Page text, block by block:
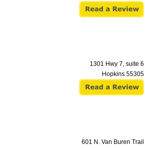
1301 Hwy 7, suite 6
Hopkins 55305
601 N. Van Buren Trail